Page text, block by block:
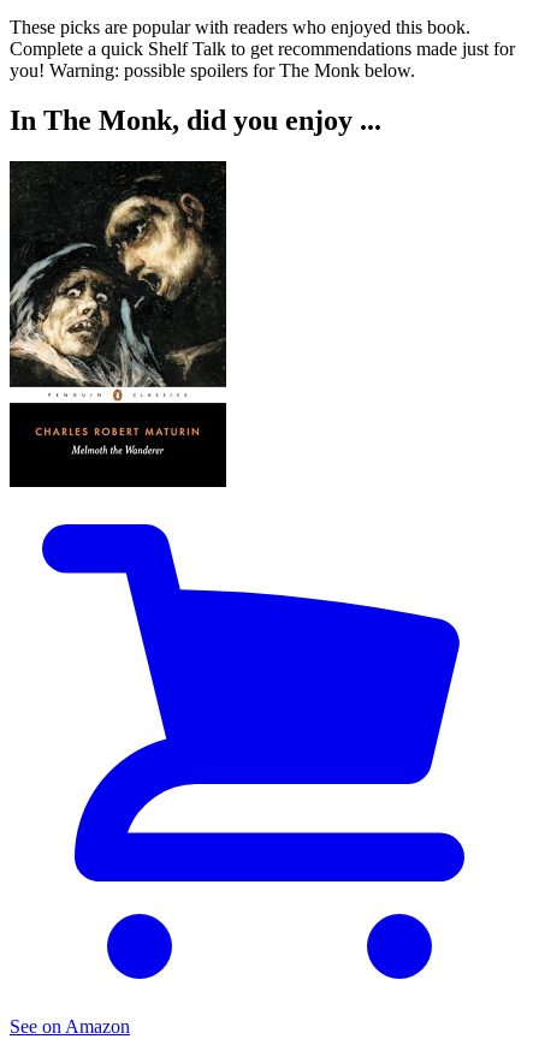
These picks are popular with readers who enjoyed this book.
Complete a quick Shelf Talk to get recommendations made just for
you! Warning: possible spoilers forThe Monk below.
In The Monk, did you enjoy ...
See on Amazon